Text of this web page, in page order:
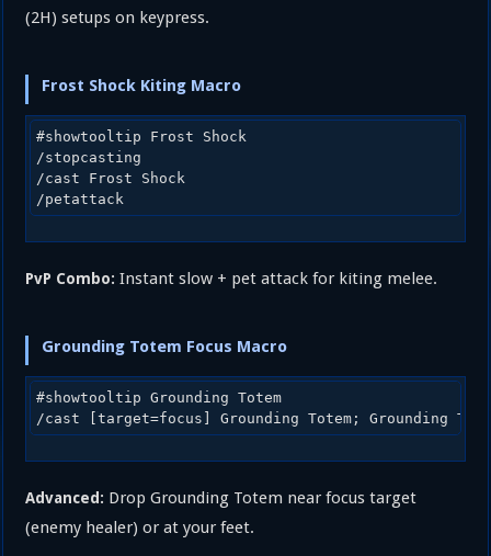
(2H) setups on keypress.
Frost Shock Kiting Macro
#showtooltip Frost Shock
/stopcasting
/cast Frost Shock
PvP Combo: Instant slow + pet attack for kiting melee.
Grounding Totem Focus Macro
#showtooltip Grounding Totem
Advanced: Drop Grounding Totem near focus target
(enemy healer) or at your feet.